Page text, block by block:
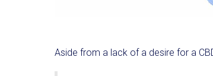
Aside from a lack of a desire for a